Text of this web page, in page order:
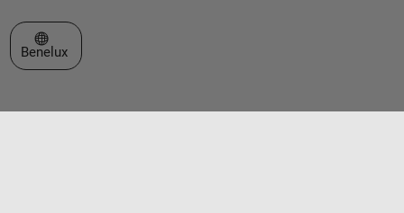
Select a Web Site
Benelux